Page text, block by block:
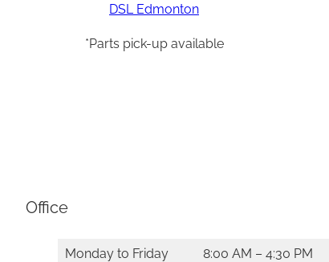
DSL Edmonton
*Parts pick-up available
Office
Monday to Friday
8:00 AM – 4:30 PM